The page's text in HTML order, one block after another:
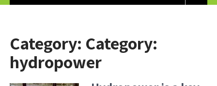
Category: Category:
hydropower